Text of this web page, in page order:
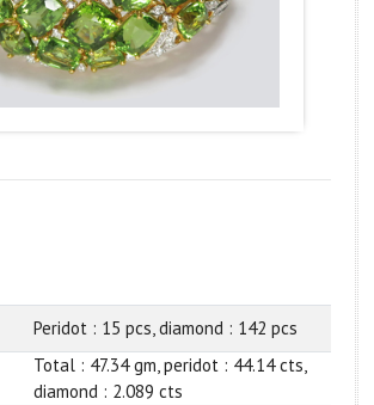
Peridot : 15 pcs, diamond : 142 pcs
Total : 47.34 gm, peridot : 44.14 cts,
diamond : 2.089 cts